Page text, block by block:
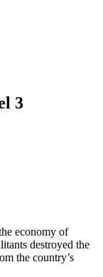
3
economy of
destroyed the
the country’s